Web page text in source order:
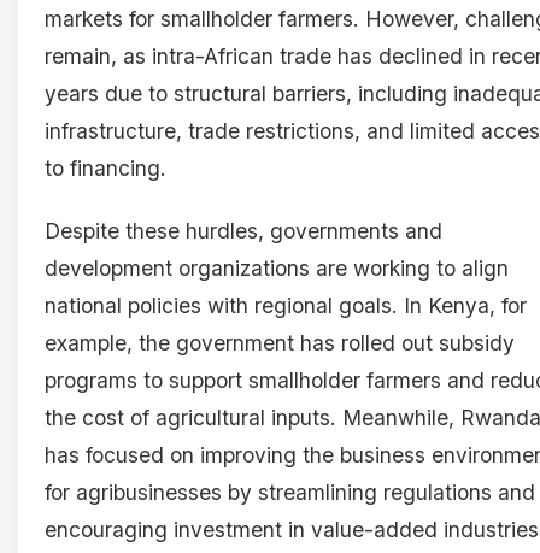
markets for smallholder farmers. However,
remain, as intra-African trade has declined in
years due to structural barriers, including
infrastructure, trade restrictions, and limited
to financing.
Despite these hurdles, governments and
development organizations are working to align
national policies with regional goals. In Kenya, for
example, the government has rolled out subsidy
programs to support smallholder farmers and
the cost of agricultural inputs. Meanwhile, Rwanda
has focused on improving the business
for agribusinesses by streamlining regulations and
encouraging investment in value-added industries